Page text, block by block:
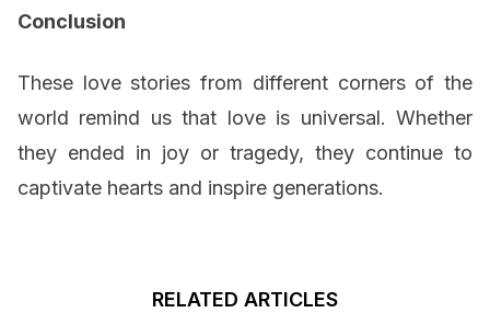
Conclusion
These love stories from different corners of the
world remind us that love is universal. Whether
they ended in joy or tragedy, they continue to
captivate hearts and inspire generations.
RELATED ARTICLES